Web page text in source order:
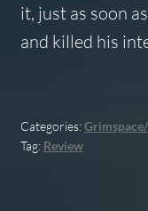
it, just as soon
and killed his
Categories:
Tag: Review